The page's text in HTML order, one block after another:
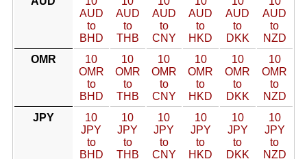
AUD
to
BHD
AUD
to
THB
AUD
to
CNY
AUD
to
HKD
AUD
to
DKK
AUD
to
NZD
OMR
10
OMR
to
BHD
10
OMR
to
THB
10
OMR
to
CNY
10
OMR
to
HKD
10
OMR
to
DKK
10
OMR
to
NZD
JPY
10
JPY
to
BHD
10
JPY
to
THB
10
JPY
to
CNY
10
JPY
to
HKD
10
JPY
to
DKK
10
JPY
to
NZD